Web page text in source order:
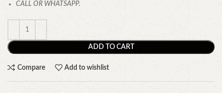
CALL OR WHATSAPP.
ADD TO CART
Compare Add to wishlist